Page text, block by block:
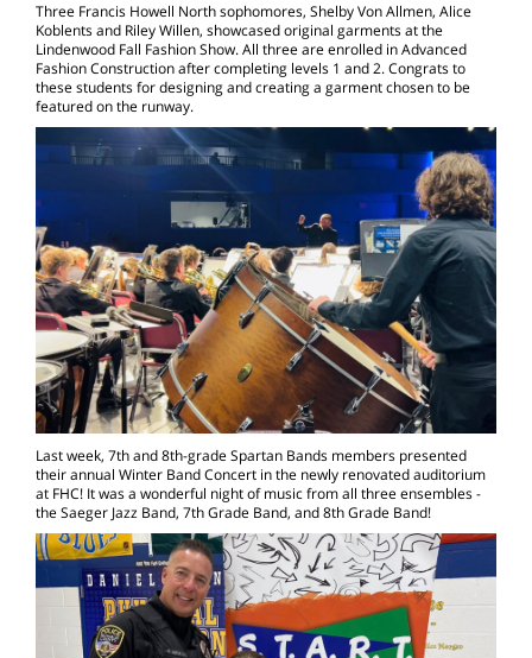
Three Francis Howell North sophomores, Shelby Von Allmen, Alice
Koblents and Riley Willen, showcased original garments at the
Lindenwood Fall Fashion Show. All three are enrolled in Advanced
Fashion Construction after completing levels 1 and 2. Congrats to
these students for designing and creating a garment chosen to be
featured on the runway.
Last week, 7th and 8th-grade Spartan Bands members presented
their annual Winter Band Concert in the newly renovated auditorium
at FHC! It was a wonderful night of music from all three ensembles -
the Saeger Jazz Band, 7th Grade Band, and 8th Grade Band!